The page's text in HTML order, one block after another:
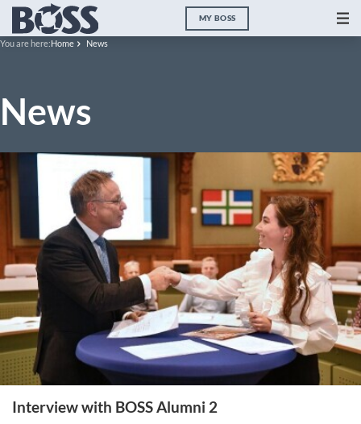
MY BOSS
You are here:Home News
News
Interview with BOSS Alumni 2